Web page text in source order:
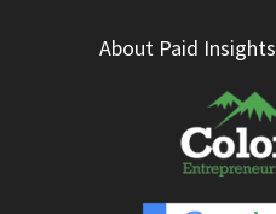
About Paid Insights